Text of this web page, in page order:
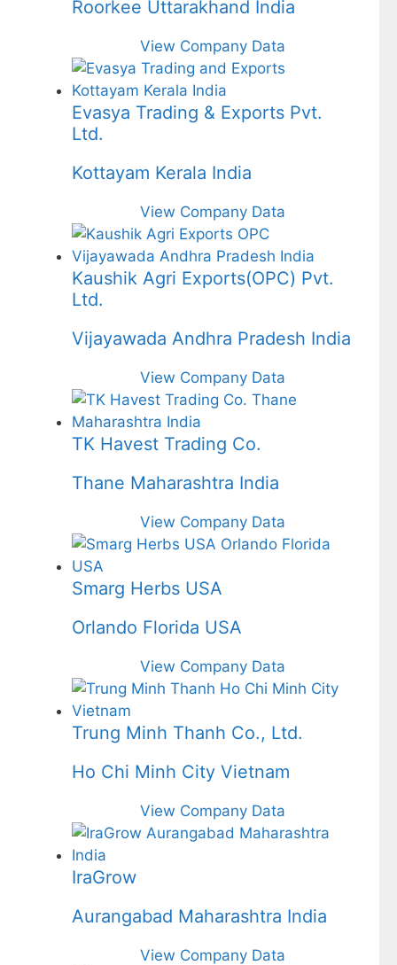
Roorkee Uttarakhand India
View Company Data
Evasya Trading & Exports Pvt.
Ltd.
Kottayam Kerala India
View Company Data
Kaushik Agri Exports(OPC) Pvt.
Ltd.
Vijayawada Andhra Pradesh India
View Company Data
TK Havest Trading Co.
Thane Maharashtra India
View Company Data
Smarg Herbs USA
Orlando Florida USA
View Company Data
Trung Minh Thanh Co., Ltd.
Ho Chi Minh City Vietnam
View Company Data
IraGrow
Aurangabad Maharashtra India
View Company Data